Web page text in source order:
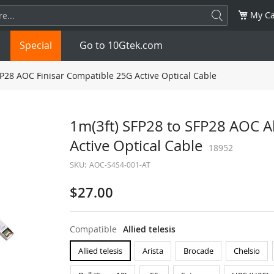
My
1.25G SFP+10G
10G SFP2825G
NDR 800G
Special Go to 10Gtek.com
AOC Finisar Compatible 25G Active Optical Cable
1m(3ft) SFP28 to SFP28 AOC
Active Optical Cable 18952
SKU: AOC-S4S4-001-AT
$27.00
Compatible Allied telesis
Allied telesis Arista Brocade Chelsio